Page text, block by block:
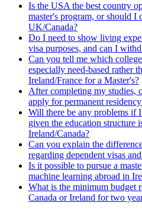
Is the USA the best country
master's program, or should I
UK/Canada?
Do I need to show living
visa purposes, and can I
Can you tell me which
especially need-based rather
Ireland/France for a Master's?
After completing my studies,
apply for permanent
Will there be any problems if
given the education structure
Ireland/Canada?
Can you explain the
regarding dependent visas
Is it possible to pursue a
machine learning abroad in
What is the minimum budget
Canada or Ireland for two